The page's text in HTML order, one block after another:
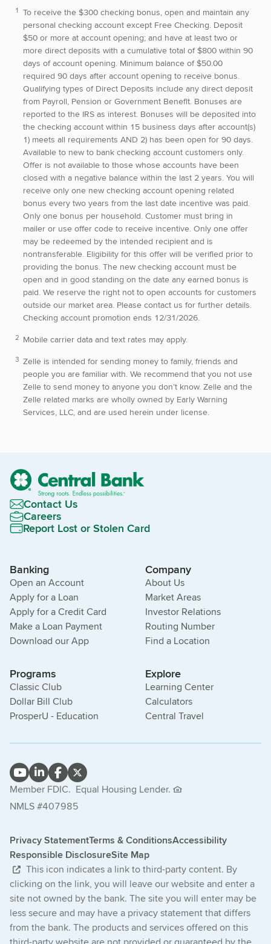
To receive the $300 checking bonus, open and maintain any
personal checking account except Free Checking. Deposit
$50 or more at account opening; and have at least two or
more direct deposits with a cumulative total of $800 within 90
days of account opening. Minimum balance of $50.00
required 90 days after account opening to receive bonus.
Qualifying types of Direct Deposits include any direct deposit
from Payroll, Pension or Government Benefit. Bonuses are
reported to the IRS as interest. Bonuses will be deposited into
the checking account within 15 business days after account(s)
1) meets all requirements AND 2) has been open for 90 days.
Available to new to bank checking account customers only.
Offer is not available to those whose accounts have been
closed with a negative balance within the last 2 years. You will
receive only one new checking account opening related
bonus every two years from the last date incentive was paid.
Only one bonus per household. Customer must bring in
mailer or use offer code to receive incentive. Only one offer
may be redeemed by the intended recipient and is
nontransferable. Eligibility for this offer will be verified prior to
providing the bonus. The new checking account must be
open and in good standing on the date any earned bonus is
paid. We reserve the right not to open accounts for customers
outside our market area. Please contact us for further details.
Checking account promotion ends 12/31/2026.
Mobile carrier data and text rates may apply.
Zelle is intended for sending money to family, friends and
people you are familiar with. We recommend that you not use
Zelle to send money to anyone you don’t know. Zelle and the
Zelle related marks are wholly owned by Early Warning
Services, LLC, and are used herein under license.
Contact Us
Careers
Report Lost or Stolen Card
Banking
Open an Account
Apply for a Loan
Apply for a Credit Card
Make a Loan Payment
Download our App
Company
About Us
Market Areas
Investor Relations
Routing Number
Find a Location
Programs
Classic Club
Dollar Bill Club
ProsperU - Education
Explore
Learning Center
Calculators
Central Travel
Member FDIC. Equal Housing Lender.
NMLS #407985
Privacy StatementTerms & ConditionsAccessibility
Responsible DisclosureSite Map
This icon indicates a link to third-party content. By
clicking on the link, you will leave our website and enter a
site not owned by the bank. The site you will enter may be
less secure and may have a privacy statement that differs
from the bank. The products and services offered on this